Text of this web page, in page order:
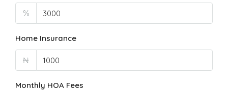
%
Home Insurance
₦
Monthly HOA Fees